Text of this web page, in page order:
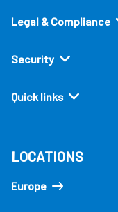
Legal & Compliance
Security
Quick links
LOCATIONS
Europe